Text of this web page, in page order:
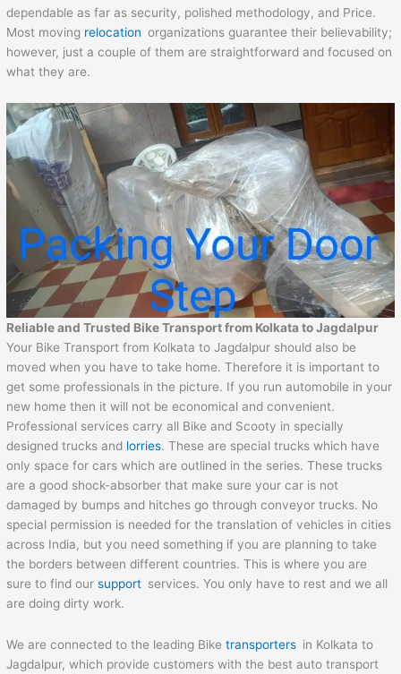
dependable as far as security, polished methodology, and Price.
Most moving relocationorganizations guarantee their believability;
however, just a couple of them are straightforward and focused on
what they are.
Reliable and Trusted Bike Transport from Kolkata to Jagdalpur
Your Bike Transport from Kolkata to Jagdalpur should also be
moved when you have to take home. Therefore it is important to
get some professionals in the picture. If you run automobile in your
new home then it will not be economical and convenient.
Professional services carry all Bike and Scooty in specially
designed trucks and lorries. These are special trucks which have
only space for cars which are outlined in the series. These trucks
are a good shock-absorber that make sure your car is not
damaged by bumps and hitches go through conveyor trucks. No
special permission is needed for the translation of vehicles in cities
across India, but you need something if you are planning to take
the borders between different countries. This is where you are
sure to find oursupport services. You only have to rest and we all
are doing dirty work.
We are connected to the leading Biketransporters in Kolkata to
Jagdalpur, which provide customers with the best auto transport